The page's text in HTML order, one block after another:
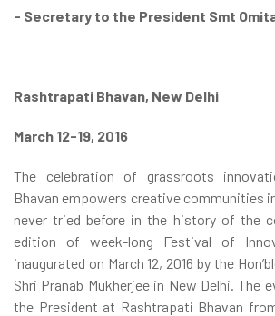
- Secretary to the President Smt
Rashtrapati Bhavan, New Delhi
March 12-19, 2016
The celebration of grassroots
Bhavan empowers creative communities
never tried before in the history of the
edition of week-long Festival of
inaugurated on March 12, 2016 by the
Shri Pranab Mukherjee in New Delhi. The
the President at Rashtrapati Bhavan from